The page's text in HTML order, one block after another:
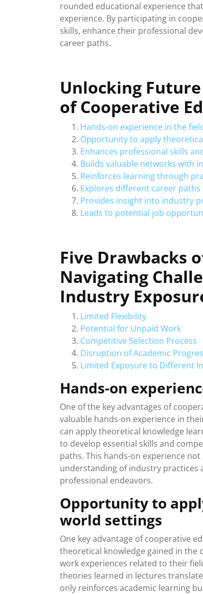
rounded educational experience
experience. By participating in
skills, enhance their professional
career paths.
Unlocking Future
of Cooperative
Hands-on experience in the
Opportunity to apply
Enhances professional skills
Builds valuable networks with
Reinforces learning through
Explores different career
Provides insight into industry
Leads to potential job
Five Drawbacks
Navigating
Industry
Limited Flexibility
Potential for Unpaid Work
Competitive Selection Process
Disruption of Academic
Limited Exposure to Different
Hands-on
One of the key advantages of
valuable hands-on experience in
can apply theoretical knowledge
to develop essential skills and
paths. This hands-on experience
understanding of industry practices
professional endeavors.
Opportunity to
world settings
One key advantage of cooperative
theoretical knowledge gained in the
work experiences related to their
theories learned in lectures
only reinforces academic learning